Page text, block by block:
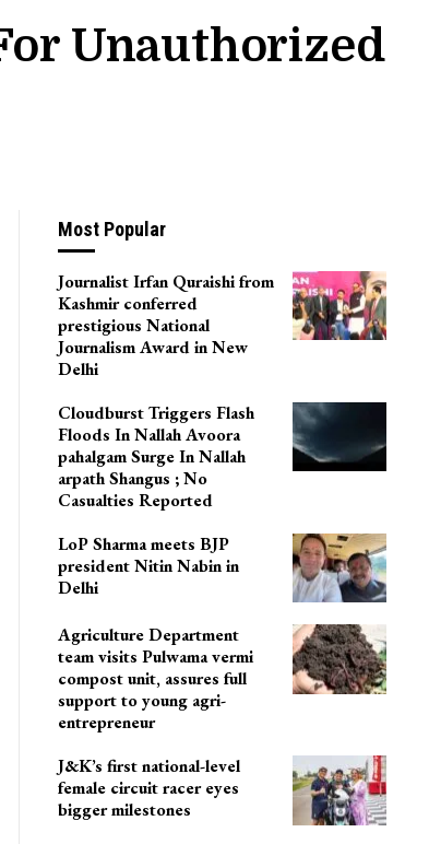
Unauthorized
Most Popular
Journalist Irfan Quraishi from
Kashmir conferred
prestigious National
Journalism Award in New
Delhi
Cloudburst Triggers Flash
Floods In Nallah Avoora
pahalgam Surge In Nallah
arpath Shangus ; No
Casualties Reported
LoP Sharma meets BJP
president Nitin Nabin in
Delhi
Agriculture Department
team visits Pulwama vermi
compost unit, assures full
support to young agri-
entrepreneur
J&K’s first national-level
female circuit racer eyes
bigger milestones